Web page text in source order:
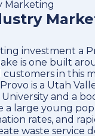
Marketing
investment a
is one built
customers in this
is a Utah
and a
a large young
rates, and
waste service